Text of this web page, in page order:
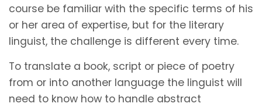
course be familiar with the specific terms of his
or her area of expertise, but for the literary
linguist, the challenge is different every time.
To translate a book, script or piece of poetry
from or into another language the linguist will
need to know how to handle abstract